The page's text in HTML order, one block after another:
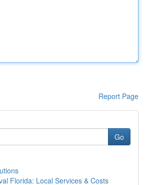
Report Page
Go
Florida: Local Services & Costs